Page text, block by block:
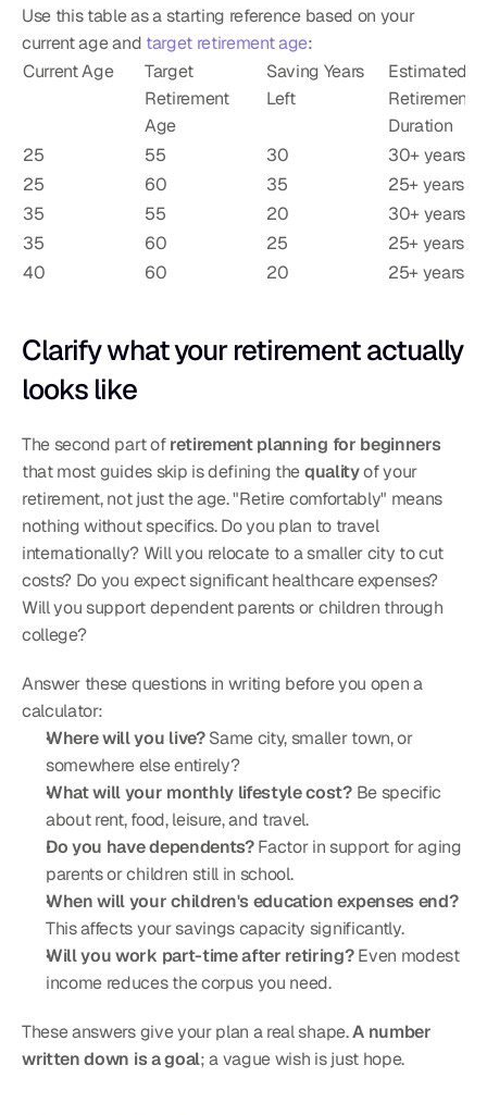
Use this table as a starting reference based on your
current age and target retirement age:
Current Age
Target
Retirement
Age
Saving Years
Left
Estimated
Retirement
Duration
25
55 30
30+ years
25
60 35
25+ years
35
55 20
30+ years
35
60 25
25+ years
40
60 20 25+ years
Clarify what your retirement actually
looks like
The second part of retirement planning for beginners
that most guides skip is defining the quality of your
retirement, not just the age. "Retire comfortably" means
nothing without specifics. Do you plan to travel
internationally? Will you relocate to a smaller city to cut
costs? Do you expect significant healthcare expenses?
Will you support dependent parents or children through
college?
Answer these questions in writing before you open a
calculator:
Where will you live? Same city, smaller town, or
somewhere else entirely?
What will your monthly lifestyle cost? Be specific
about rent, food, leisure, and travel.
Do you have dependents? Factor in support for aging
parents or children still in school.
When will your children's education expenses end?
This affects your savings capacity significantly.
Will you work part-time after retiring? Even modest
income reduces the corpus you need.
These answers give your plan a real shape. A number
written down is a goal; a vague wish is just hope.